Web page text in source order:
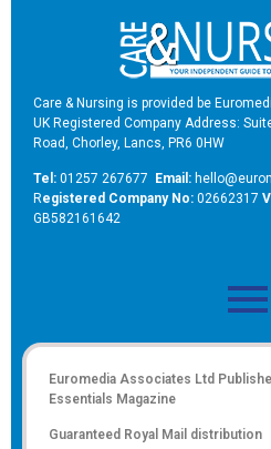
Care & Nursing is provided be
UK Registered Company Address:
Road, Chorley, Lancs, PR6 0HW
Tel: 01257 267677 Email:
Registered Company No: 02662317
GB582161642
Euromedia Associates Ltd
Essentials Magazine
Guaranteed Royal Mail distribution